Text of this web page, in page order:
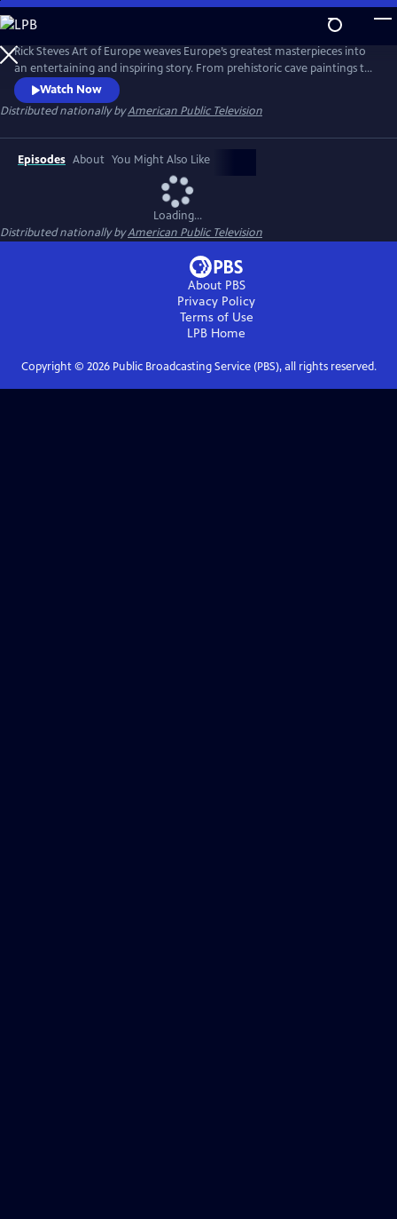
Skip
to
Main
Content
Rick Steves Art of Europe weaves Europe’s greatest masterpieces into
an entertaining and inspiring story. From prehistoric cave paintings to
the ancient civilizations of Egypt, Greece, and Rome; through a
thousand years of Middle Ages to the Renaissance; and from
extravagant Baroque to the tumultuous 20th century, we’ll see how
Europe’s art both connects us to the past and points the way forward.
Watch Now
Distributed nationally byAmerican Public Television
Episodes About You Might Also Like
Loading...
Distributed nationally byAmerican Public Television
About PBS
Privacy Policy
Terms of Use
LPB Home
Copyright © 2026Public Broadcasting Service (PBS), all rights reserved.